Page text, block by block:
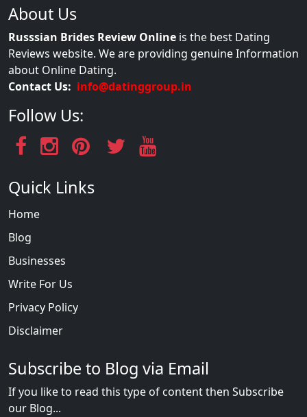
About Us
Russsian Brides Review Online is the best Dating
Reviews website. We are providing genuine Information
about Online Dating.
Contact Us: info@datinggroup.in
Follow Us:
Quick Links
Home
Blog
Businesses
Write For Us
Privacy Policy
Disclaimer
Subscribe to Blog via Email
If you like to read this type of content then Subscribe
our Blog...